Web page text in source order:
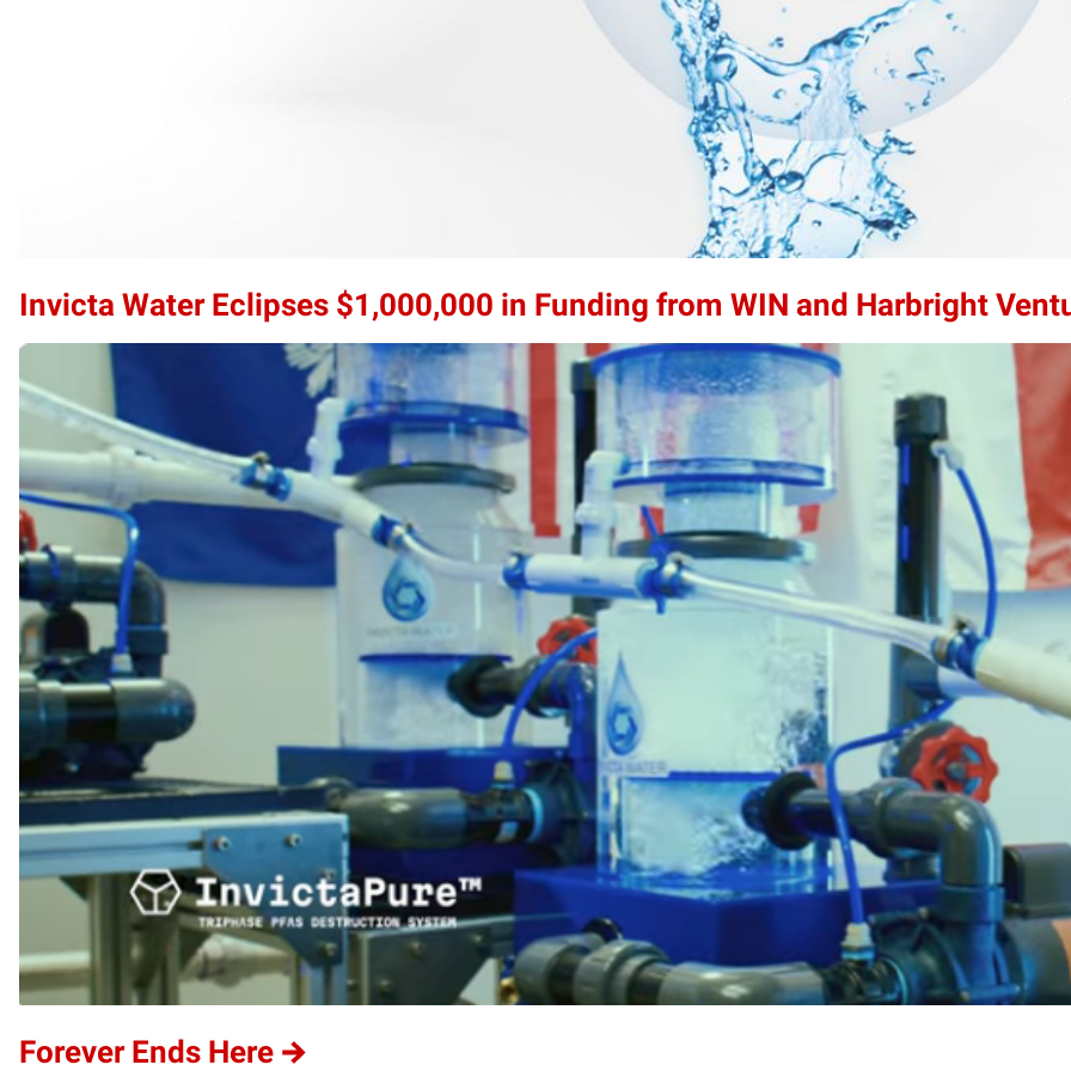
Invicta Water Eclipses $1,000,000 in Funding from WIN and Harbright
Forever Ends Here